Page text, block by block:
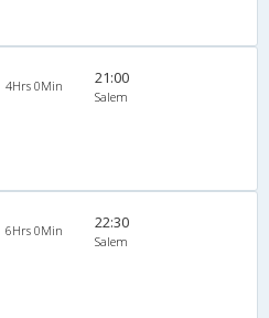
4Hrs 0Min 21:00
Salem
6Hrs 0Min 22:30
Salem